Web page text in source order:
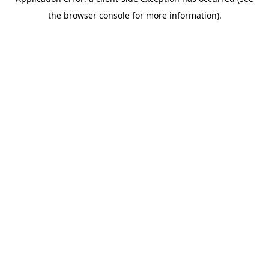
the browser console for more information).